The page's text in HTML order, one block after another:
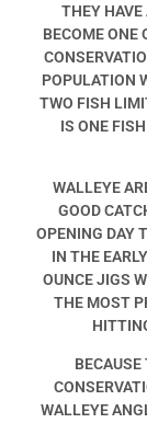
THEY HAVE
BECOME ONE
POPULATION
TWO FISH
IS ONE
WALLEYE
GOOD
OPENING DAY
IN THE
OUNCE JIGS
THE MOST
WALLEYE